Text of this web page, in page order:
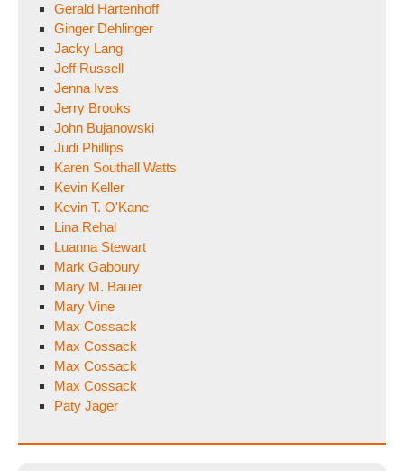
Gerald Hartenhoff
Ginger Dehlinger
Jacky Lang
Jeff Russell
Jenna Ives
Jerry Brooks
John Bujanowski
Judi Phillips
Karen Southall Watts
Kevin Keller
Kevin T. O'Kane
Lina Rehal
Luanna Stewart
Mark Gaboury
Mary M. Bauer
Mary Vine
Max Cossack
Max Cossack
Max Cossack
Max Cossack
Paty Jager